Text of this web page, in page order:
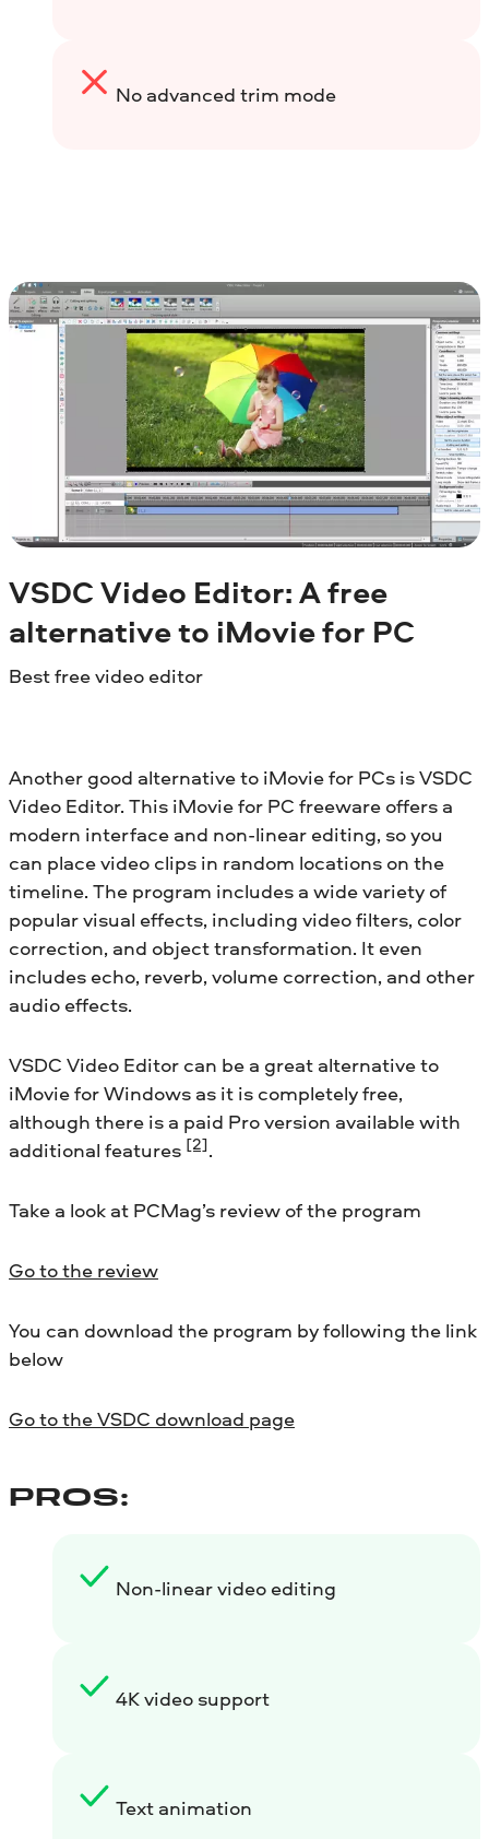
No advanced trim mode
VSDC Video Editor: A free
alternative to iMovie for PC
Best free video editor
Another good alternative to iMovie for PCs is VSDC
Video Editor. This iMovie for PC freeware offers a
modern interface and non-linear editing, so you
can place video clips in random locations on the
timeline. The program includes a wide variety of
popular visual effects, including video filters, color
correction, and object transformation. It even
includes echo, reverb, volume correction, and other
audio effects.
VSDC Video Editor can be a great alternative to
iMovie for Windows as it is completely free,
although there is a paid Pro version available with
additional features [2].
Take a look at PCMag’s review of the program
Go to the review
You can download the program by following the link
below
Go to the VSDC download page
PROS:
Non-linear video editing
4K video support
Text animation